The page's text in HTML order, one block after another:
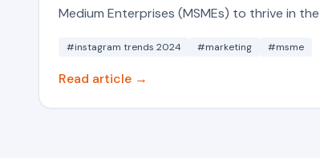
Medium Enterprises (MSMEs) to thrive in
#instagram trends 2024 #marketing #msme
Read article →